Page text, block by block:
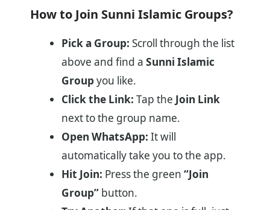
How to Join Sunni Islamic Groups?
Pick a Group: Scroll through the list
above and find a Sunni Islamic
Groupyou like.
Click the Link: Tap the Join Link
next to the group name.
Open WhatsApp: It will
automatically take you to the app.
Hit Join: Press the green “Join
Group”button.